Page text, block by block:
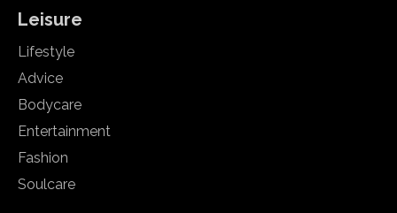
Leisure
Lifestyle
Advice
Bodycare
Entertainment
Fashion
Soulcare